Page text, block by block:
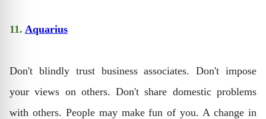
11. Aquarius
Don't blindly trust business associates. Don't impose
your views on others. Don't share domestic problems
with others. People may make fun of you. A change in